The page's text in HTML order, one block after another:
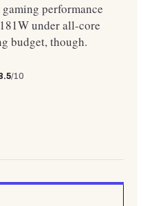
performance
under all-core
budget, though.
/10